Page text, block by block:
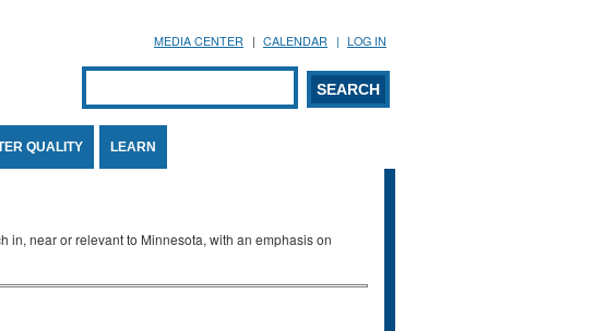
MEDIA CENTER CALENDAR LOG IN
Search form
SEARCH
QUALITY LEARN
in, near or relevant to Minnesota, with an emphasis on